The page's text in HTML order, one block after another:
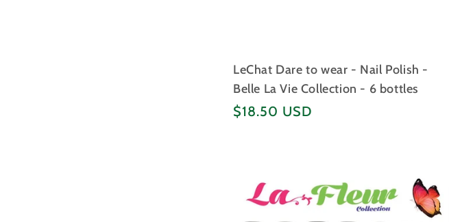
LeChat Dare to wear - Nail Polish -
Belle La Vie Collection - 6 bottles
Regular
$18.50 USD